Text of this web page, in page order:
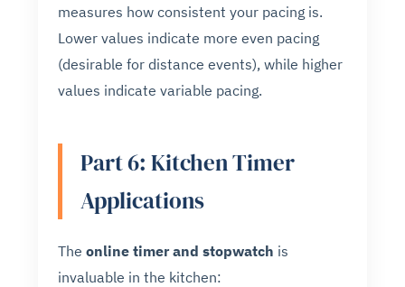
measures how consistent your pacing is.
Lower values indicate more even pacing
(desirable for distance events), while higher
values indicate variable pacing.
Part 6: Kitchen Timer
Applications
Theonline timer and stopwatch is
invaluable in the kitchen: